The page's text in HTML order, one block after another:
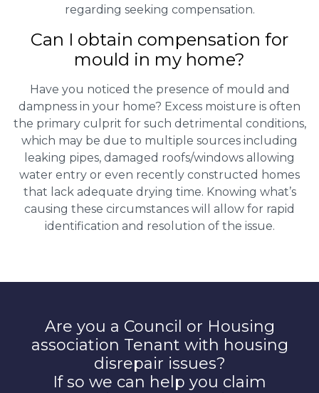
regarding seeking compensation.
Can I obtain compensation for
mould in my home?
Have you noticed the presence of mould and
dampness in your home? Excess moisture is often
the primary culprit for such detrimental conditions,
which may be due to multiple sources including
leaking pipes, damaged roofs/windows allowing
water entry or even recently constructed homes
that lack adequate drying time. Knowing what’s
causing these circumstances will allow for rapid
identification and resolution of the issue.
Are you a Council or Housing
association Tenant with housing
disrepair issues?
If so we can help you claim